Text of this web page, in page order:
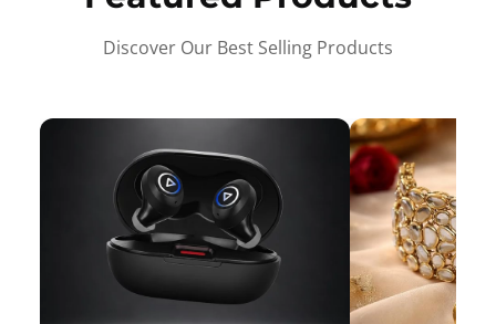
Discover Our Best Selling Products